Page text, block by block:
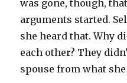
was gone, though,
arguments started.
she heard that. Why
each other? They
spouse from what